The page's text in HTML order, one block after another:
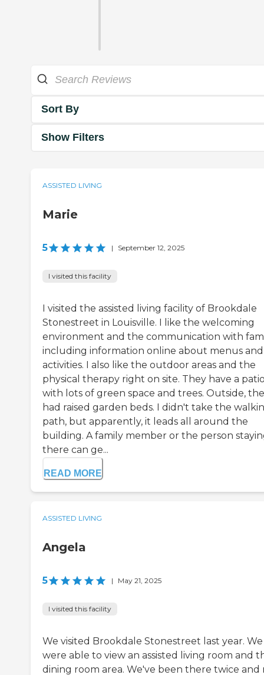
Sort By
Show Filters
ASSISTED LIVING
Marie
5 | September 12, 2025
I visited this facility
I visited the assisted living facility of Brookdale
Stonestreet in Louisville. I like the welcoming
environment and the communication with
including information online about menus and
activities. I also like the outdoor areas and the
physical therapy right on site. They have a
with lots of green space and trees. Outside,
had raised garden beds. I didn't take the
path, but apparently, it leads all around the
building. A family member or the person
there can ge...
READ MORE
ASSISTED LIVING
Angela
5 | May 21, 2025
I visited this facility
We visited Brookdale Stonestreet last year. We
were able to view an assisted living room and
dining room area. We've been there twice and